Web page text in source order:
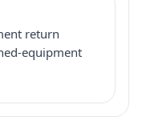
return
equipment